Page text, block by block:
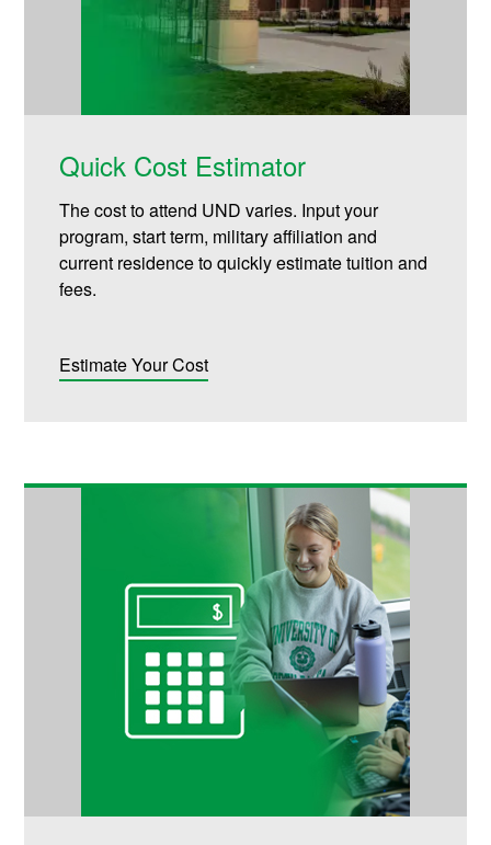
Quick Cost Estimator
The cost to attend UND varies. Input your
program, start term, military affiliation and
current residence to quickly estimate tuition and
fees.
Estimate Your Cost